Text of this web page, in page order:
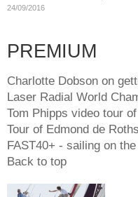
24/09/2016
PREMIUM
Charlotte Dobson on
Laser Radial World
Tom Phipps video tour
Tour of Edmond de
FAST40+ - sailing on
Back to top